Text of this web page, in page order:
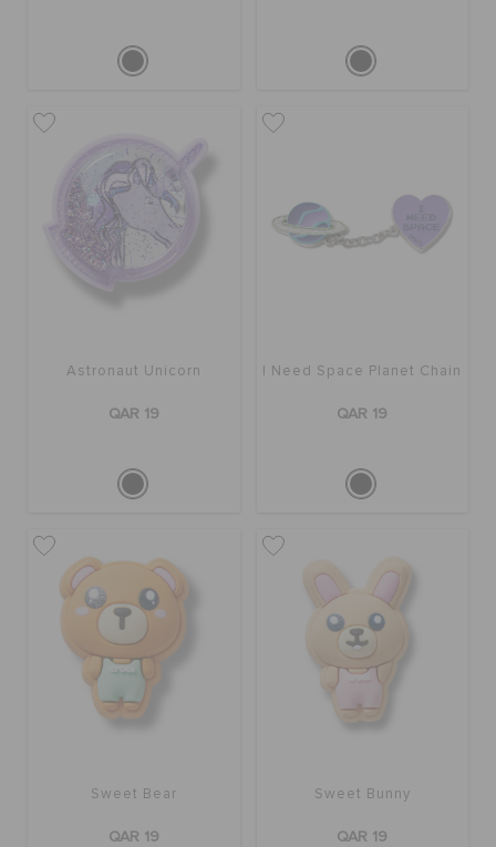
Astronaut Unicorn
QAR 19
I Need Space Planet Chain
QAR 19
Sweet Bear
QAR 19
Sweet Bunny
QAR 19